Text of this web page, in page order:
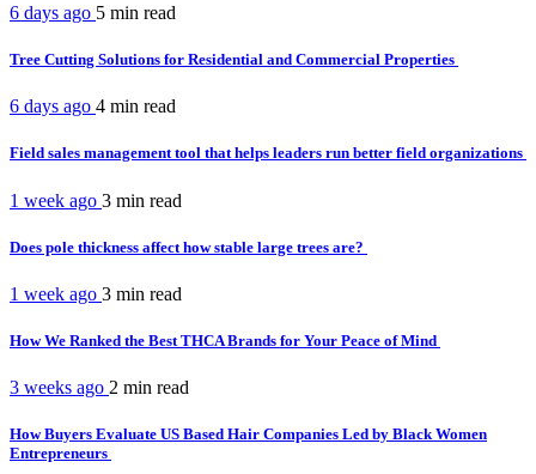
6 days ago 5 min read
Tree Cutting Solutions for Residential and Commercial Properties
6 days ago 4 min read
Field sales management tool that helps leaders run better field organizations
1 week ago 3 min read
Does pole thickness affect how stable large trees are?
1 week ago 3 min read
How We Ranked the Best THCA Brands for Your Peace of Mind
3 weeks ago 2 min read
How Buyers Evaluate US Based Hair Companies Led by Black Women
Entrepreneurs